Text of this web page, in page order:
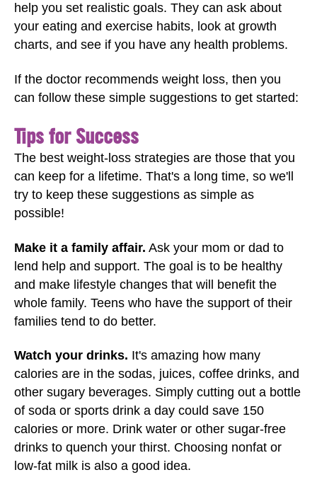
help you set realistic goals. They can ask about
your eating and exercise habits, look at growth
charts, and see if you have any health problems.
If the doctor recommends weight loss, then you
can follow these simple suggestions to get started:
Tips for Success
The best weight-loss strategies are those that you
can keep for a lifetime. That's a long time, so we'll
try to keep these suggestions as simple as
possible!
Make it a family affair. Ask your mom or dad to
lend help and support. The goal is to be healthy
and make lifestyle changes that will benefit the
whole family. Teens who have the support of their
families tend to do better.
Watch your drinks. It's amazing how many
calories are in the sodas, juices, coffee drinks, and
other sugary beverages. Simply cutting out a bottle
of soda or sports drink a day could save 150
calories or more. Drink water or other sugar-free
drinks to quench your thirst. Choosing nonfat or
low-fat milk is also a good idea.